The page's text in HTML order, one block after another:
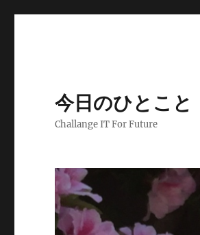
今日のひとこと
Challange IT For Future